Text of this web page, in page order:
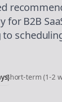
for B2B
to
Short-term (1-2